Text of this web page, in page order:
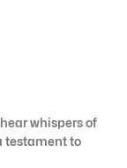
whispers of
testament to